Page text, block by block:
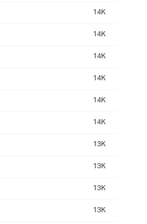
14K
14K
14K
14K
14K
14K
13K
13K
13K
13K